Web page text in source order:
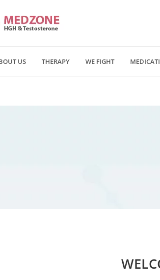
Mn - Fr 09:00 am - 06:00 pm
US THERAPY WE FIGHT